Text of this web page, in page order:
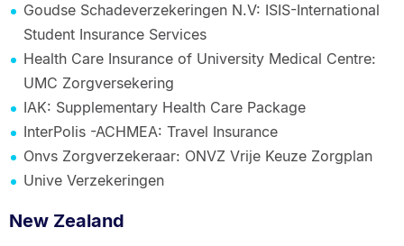
Goudse Schadeverzekeringen N.V: ISIS-International
Student Insurance Services
Health Care Insurance of University Medical Centre:
UMC Zorgversekering
IAK: Supplementary Health Care Package
InterPolis -ACHMEA: Travel Insurance
Onvs Zorgverzekeraar: ONVZ Vrije Keuze Zorgplan
Unive Verzekeringen
New Zealand